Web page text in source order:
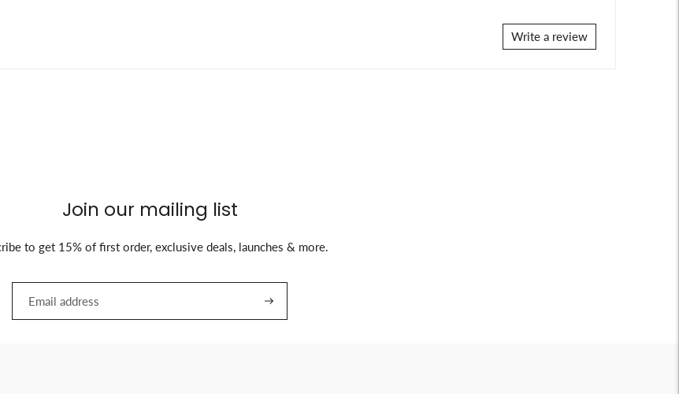
Write a review
Join our mailing list
to get 15% of first order, exclusive deals, launches & more.